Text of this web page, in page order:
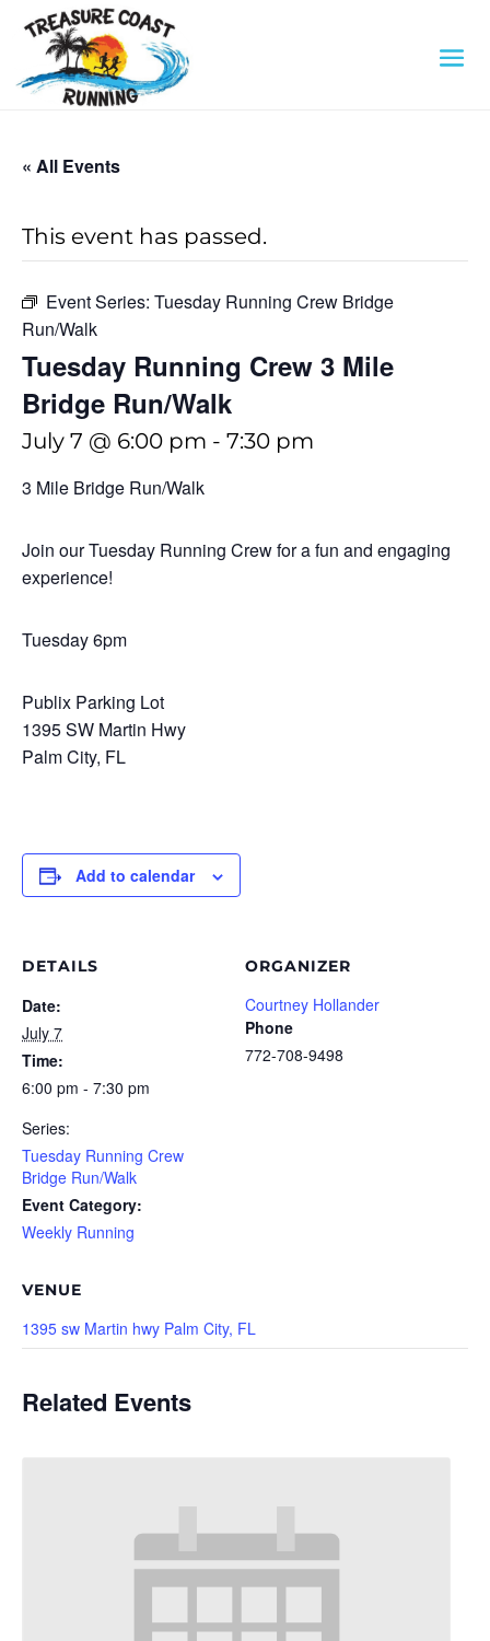
« All Events
This event has passed.
Event Series: Tuesday Running Crew Bridge
Run/Walk
Tuesday Running Crew 3 Mile
Bridge Run/Walk
July 7 @ 6:00 pm - 7:30 pm
3 Mile Bridge Run/Walk
Join our Tuesday Running Crew for a fun and engaging
experience!
Tuesday 6pm
Publix Parking Lot
1395 SW Martin Hwy
Palm City, FL
Add to calendar
DETAILS
Date:
July 7
Time:
6:00 pm - 7:30 pm
Series:
Tuesday Running Crew
Bridge Run/Walk
Event Category:
Weekly Running
ORGANIZER
Courtney Hollander
Phone
772-708-9498
VENUE
1395 sw Martin hwy Palm City, FL
Related Events